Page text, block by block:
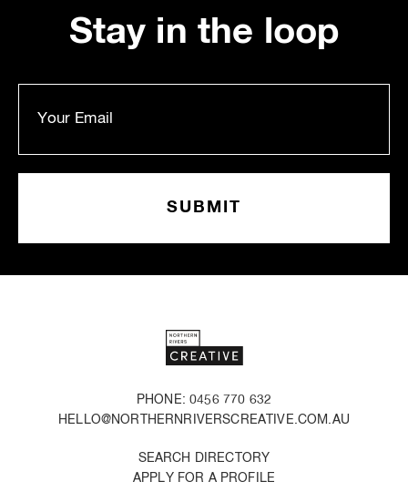
Stay in the loop
PHONE: 0456 770 632
HELLO@NORTHERNRIVERSCREATIVE.COM.AU
SEARCH DIRECTORY
APPLY FOR A PROFILE